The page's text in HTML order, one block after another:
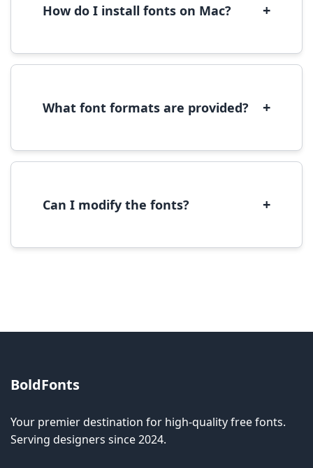
How do I install fonts on Mac? +
to open in Font Book, then click 'Install Font' in
What font formats are provided? +
(OpenType) formats, which are compatible
Can I modify the fonts? +
BoldFonts
Your premier destination for high-quality free fonts.
Serving designers since 2024.